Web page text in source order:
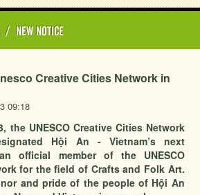
/ NEW NOTICE
Creative Cities Network in
09:18
the UNESCO Creative Cities Network
Hội An - Vietnam’s next
official member of the UNESCO
for the field of Crafts and Folk Art.
and pride of the people of Hội An